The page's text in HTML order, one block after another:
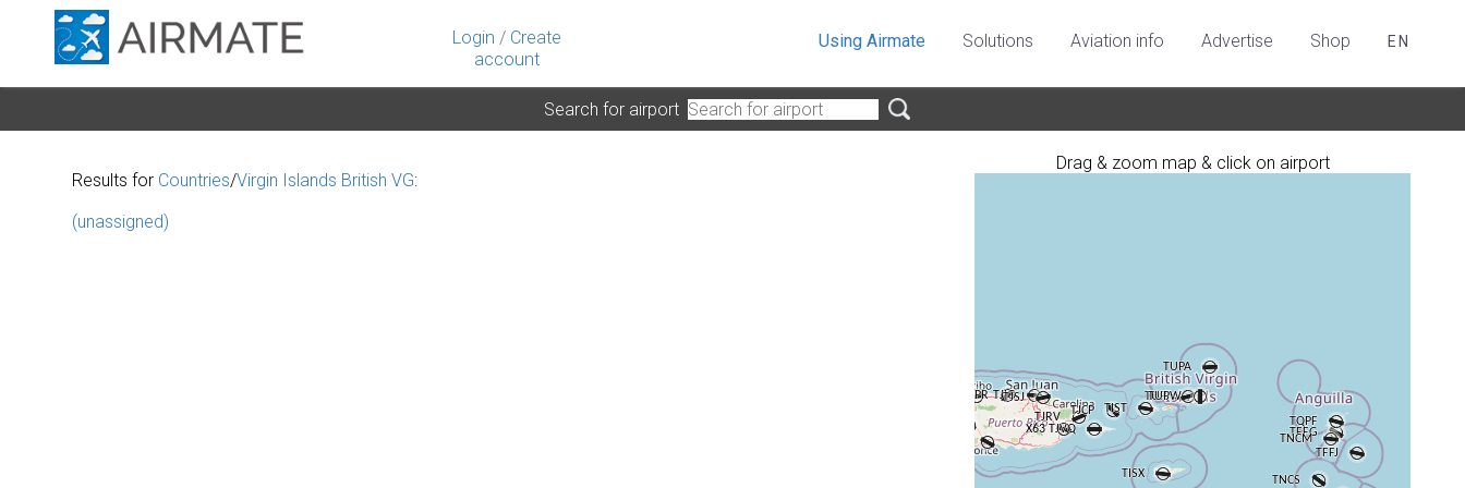
Login / Create
account
Using Airmate Solutions Aviation info Advertise Shop EN
Search for airport
Drag & zoom map & click on airport
Results for Countries/Virgin Islands British VG:
(unassigned)